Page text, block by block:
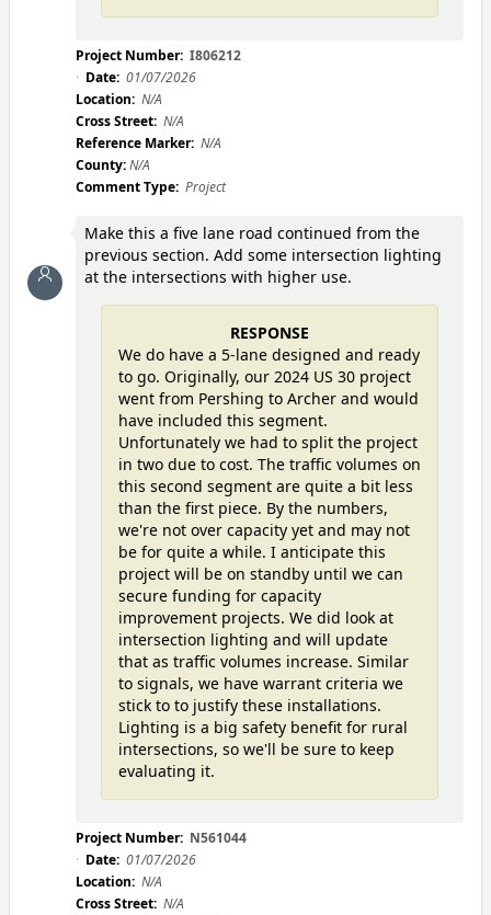
Project Number: I806212
Date: 01/07/2026
Location: N/A
Cross Street: N/A
Reference Marker: N/A
County:N/A
Comment Type: Project
Project Number: N561044
Date: 01/07/2026
Location: N/A
Cross Street: N/A
Make this a five lane road continued from the
previous section. Add some intersection lighting
at the intersections with higher use.
RESPONSE
We do have a 5-lane designed and ready
to go. Originally, our 2024 US 30 project
went from Pershing to Archer and would
have included this segment.
Unfortunately we had to split the project
in two due to cost. The traffic volumes on
this second segment are quite a bit less
than the first piece. By the numbers,
we're not over capacity yet and may not
be for quite a while. I anticipate this
project will be on standby until we can
secure funding for capacity
improvement projects. We did look at
intersection lighting and will update
that as traffic volumes increase. Similar
to signals, we have warrant criteria we
stick to to justify these installations.
Lighting is a big safety benefit for rural
intersections, so we'll be sure to keep
evaluating it.